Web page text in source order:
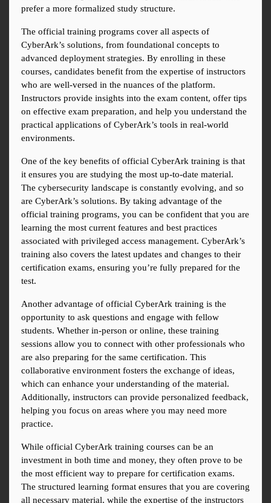
prefer a more formalized study structure.
The official training programs cover all aspects of
CyberArk’s solutions, from foundational concepts to
advanced deployment strategies. By enrolling in these
courses, candidates benefit from the expertise of instructors
who are well-versed in the nuances of the platform.
Instructors provide insights into the exam content, offer tips
on effective exam preparation, and help you understand the
practical applications of CyberArk’s tools in real-world
environments.
One of the key benefits of official CyberArk training is that
it ensures you are studying the most up-to-date material.
The cybersecurity landscape is constantly evolving, and so
are CyberArk’s solutions. By taking advantage of the
official training programs, you can be confident that you are
learning the most current features and best practices
associated with privileged access management. CyberArk’s
training also covers the latest updates and changes to their
certification exams, ensuring you’re fully prepared for the
test.
Another advantage of official CyberArk training is the
opportunity to ask questions and engage with fellow
students. Whether in-person or online, these training
sessions allow you to connect with other professionals who
are also preparing for the same certification. This
collaborative environment fosters the exchange of ideas,
which can enhance your understanding of the material.
Additionally, instructors can provide personalized feedback,
helping you focus on areas where you may need more
practice.
While official CyberArk training courses can be an
investment in both time and money, they often prove to be
the most efficient way to prepare for certification exams.
The structured learning format ensures that you are covering
all necessary material, while the expertise of the instructors